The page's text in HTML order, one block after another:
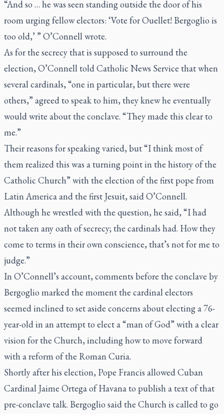
“And so … he was seen standing outside the door of his
room urging fellow electors: ‘Vote for Ouellet! Bergoglio is
too old,’ ” O’Connell wrote.
As for the secrecy that is supposed to surround the
election, O’Connell told Catholic News Service that when
several cardinals, “one in particular, but there were
others,” agreed to speak to him, they knew he eventually
would write about the conclave. “They made this clear to
me.”
Their reasons for speaking varied, but “I think most of
them realized this was a turning point in the history of the
Catholic Church” with the election of the first pope from
Latin America and the first Jesuit, said O’Connell.
Although he wrestled with the question, he said, “I had
not taken any oath of secrecy; the cardinals had. How they
come to terms in their own conscience, that’s not for me to
judge.”
In O’Connell’s account, comments before the conclave by
Bergoglio marked the moment the cardinal electors
seemed inclined to set aside concerns about electing a 76-
year-old in an attempt to elect a “man of God” with a clear
vision for the Church, including how to move forward
with a reform of the Roman Curia.
Shortly after his election, Pope Francis allowed Cuban
Cardinal Jaime Ortega of Havana to publish a text of that
pre-conclave talk. Bergoglio said the Church is called to go